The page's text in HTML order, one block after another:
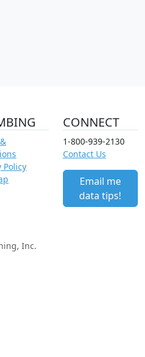
Policy
CONNECT
1-800-939-2130
Contact Us
Email me
data tips!
Inc.